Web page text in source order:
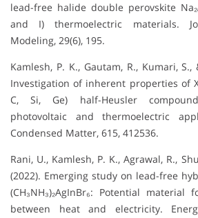
lead-free halide double perovskite
and I) thermoelectric materials.
Modeling, 29(6), 195.
Kamlesh, P. K., Gautam, R., Kumari, S.,
Investigation of inherent properties of
C, Si, Ge) half-Heusler
photovoltaic and thermoelectric
Condensed Matter, 615, 412536.
Rani, U., Kamlesh, P. K., Agrawal, R.,
(2022). Emerging study on lead-free
(CH₃NH₃)₂AgInBr₆: Potential material
between heat and electricity.